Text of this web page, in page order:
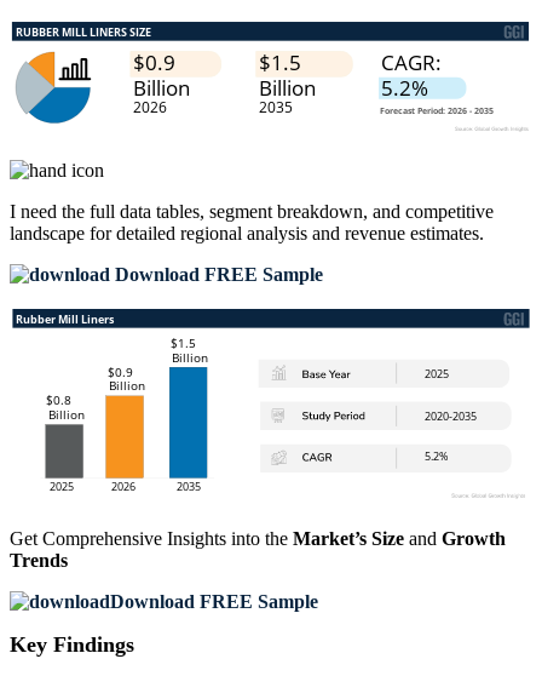
I need the full data tables, segment breakdown, and competitive
landscape for detailed regional analysis and revenue estimates.
Download FREE Sample
Get Comprehensive Insights into the Market’s Size and Growth
Trends
Download FREE Sample
Key Findings